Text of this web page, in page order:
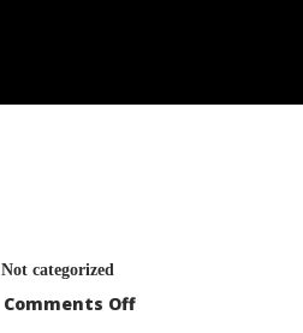
Not categorized
Comments Offon